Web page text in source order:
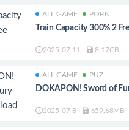
ALL GAME PORN
Train Capacity 300% 2
2025-07-11 8.17GB
ALL GAME PUZ
DOKAPON! Sword of
2025-07-8 659.68MB